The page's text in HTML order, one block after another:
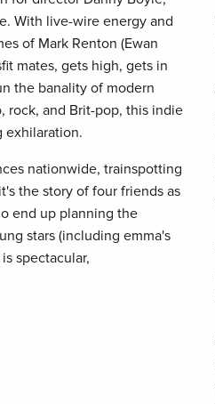
With live-wire energy and
of Mark Renton (Ewan
mates, gets high, gets in
the banality of modern
rock, and Brit-pop, this indie
exhilaration.
nationwide, trainspotting
the story of four friends as
end up planning the
stars (including emma's
spectacular,